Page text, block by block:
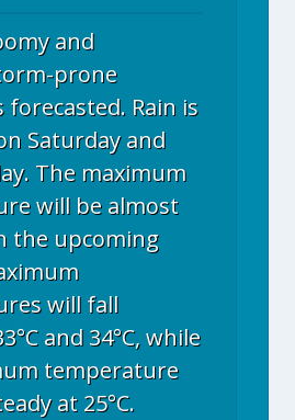
and
prone
Rain is
Saturday and
The maximum
will be almost
the upcoming
will fall
and 34°C, while
temperature
at 25°C.